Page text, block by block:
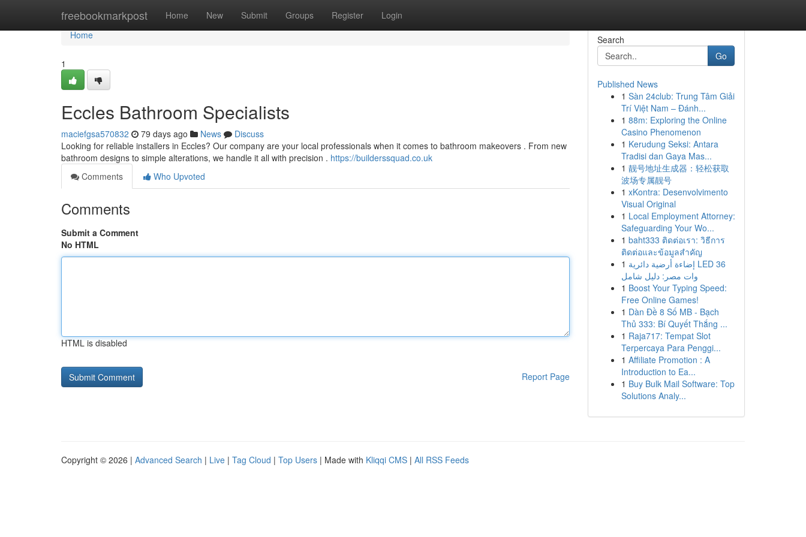
freebookmarkpost Home New Submit Groups Register Login
Home
Home
1
Eccles Bathroom Specialists
maciefgsa570832 79 days ago News
Discuss
Looking for reliable installers in Eccles? Our company are your local professionals when it comes to bathroom makeovers . From new
bathroom designs to simple alterations, we handle it all with precision . https://builderssquad.co.uk
Comments
Who Upvoted
Comments
Submit a Comment
No HTML
HTML is disabled
Report Page
Search
Go
Published News
1 Sàn 24club: Trung Tâm Giải
Trí Việt Nam – Đánh...
1 88m: Exploring the Online
Casino Phenomenon
1 Kerudung Seksi: Antara
Tradisi dan Gaya Mas...
1 靓号地址生成器：轻松获取
波场专属靓号
1 xKontra: Desenvolvimento
Visual Original
1 Local Employment Attorney:
Safeguarding Your Wo...
1 baht333 ติดต่อเรา: วิธีการ
ติดต่อและข้อมูลสำคัญ
1 إضاءة أرضية دائرية LED 36
وات مصر: دليل شامل
1 Boost Your Typing Speed:
Free Online Games!
1 Dàn Đề 8 Số MB - Bạch
Thủ 333: Bí Quyết Thắng ...
1 Raja717: Tempat Slot
Terpercaya Para Penggi...
1 Affiliate Promotion : A
Introduction to Ea...
1 Buy Bulk Mail Software: Top
Solutions Analy...
Copyright © 2026 | Advanced Search | Live | Tag Cloud | Top Users | Made with Kliqqi CMS | All RSS Feeds